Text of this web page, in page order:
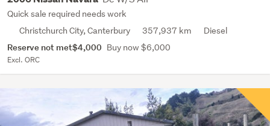
Quick sale required needs work
Christchurch City, Canterbury
357,937 km Diesel
Reserve not met$4,000 Buy now $6,000
Excl. ORC